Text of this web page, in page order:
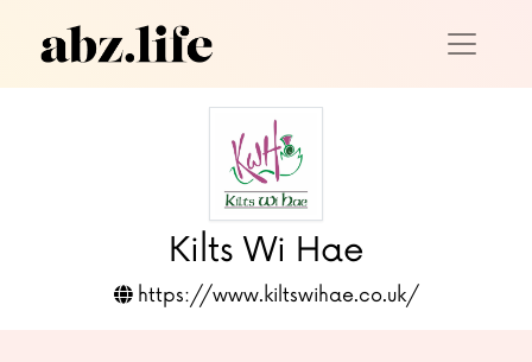
Kilts Wi Hae
https://www.kiltswihae.co.uk/